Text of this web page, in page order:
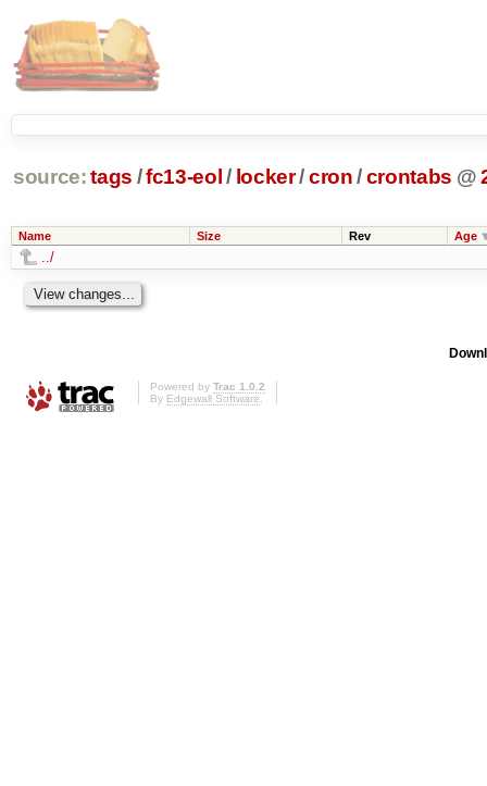
source: tags /fc13-eol / locker/cron /crontabs @
Name Size Rev Age
../
Powered by Trac 1.0.2
By Edgewall Software.